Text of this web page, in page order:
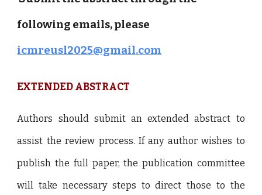
following emails, please
icmreusl2025@gmail.com
EXTENDEDABSTRACT
Authors should submit an extended abstract to
assist the review process. If any author wishes to
publish the full paper, the publication committee
will take necessary steps to direct those to the